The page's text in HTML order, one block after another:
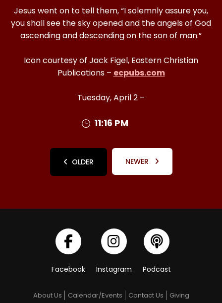
Jesus went on to tell them, “I solemnly assure you,
you shall see the sky opened and the angels of God
ascending and descending on the son of man.”
Icon courtesy of Jack Figel, Eastern Christian
Publications – ecpubs.com
Tuesday, April 2 –
11:16 PM
OLDER NEWER
Facebook Instagram Podcast
About Us Calendar/Events Contact Us Giving